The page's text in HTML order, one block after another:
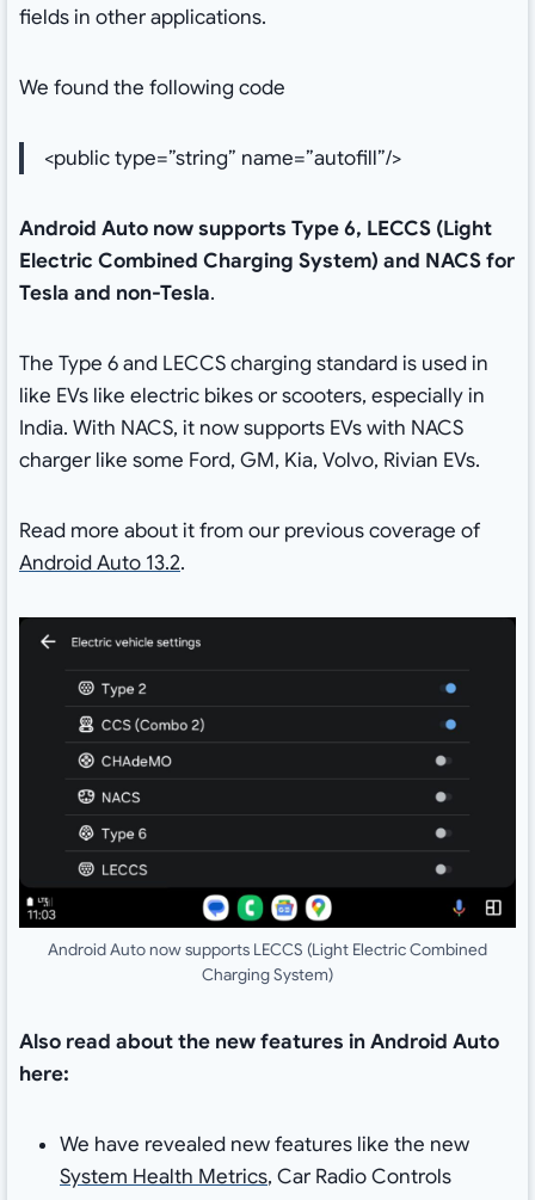
fields in other applications.
We found the following code
<public type=”string” name=”autofill”/>
Android Auto now supports Type 6, LECCS (Light
Electric Combined Charging System) and NACS for
Tesla and non-Tesla.
The Type 6 and LECCS charging standard is used in
like EVs like electric bikes or scooters, especially in
India. With NACS, it now supports EVs with NACS
charger like some Ford, GM, Kia, Volvo, Rivian EVs.
Read more about it from our previous coverage of
Android Auto 13.2.
Android Auto now supports LECCS (Light Electric Combined
Charging System)
Also read about the new features in Android Auto
here:
We have revealed new features like the new
System Health Metrics, Car Radio Controls